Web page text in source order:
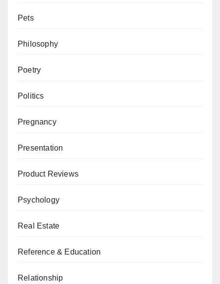
Pets
Philosophy
Poetry
Politics
Pregnancy
Presentation
Product Reviews
Psychology
Real Estate
Reference & Education
Relationship